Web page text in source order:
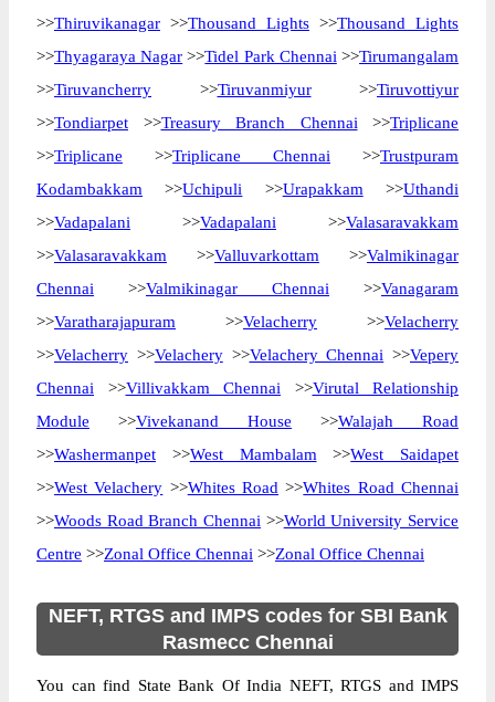
>>Thiruvikanagar >>Thousand Lights >>Thousand Lights
>>Thyagaraya Nagar >>Tidel Park Chennai >>Tirumangalam
>>Tiruvancherry >>Tiruvanmiyur>>Tiruvottiyur
>>Tondiarpet >>Treasury Branch Chennai >>Triplicane
>>Triplicane >>Triplicane Chennai >>Trustpuram
Kodambakkam >>Uchipuli >>Urapakkam >>Uthandi
>>Vadapalani >>Vadapalani >>Valasaravakkam
>>Valasaravakkam >>Valluvarkottam >>Valmikinagar
Chennai >>Valmikinagar Chennai >>Vanagaram
>>Varatharajapuram >>Velacherry >>Velacherry
>>Velacherry >>Velachery>>Velachery Chennai >>Vepery
Chennai >>Villivakkam Chennai >>Virutal Relationship
Module >>Vivekanand House >>Walajah Road
>>Washermanpet >>West Mambalam >>West Saidapet
>>West Velachery >>Whites Road >>Whites Road Chennai
>>Woods Road Branch Chennai >>World University Service
Centre >>Zonal Office Chennai >>Zonal Office Chennai
NEFT, RTGS and IMPS codes for SBI Bank
Rasmecc Chennai
You can find State Bank Of India NEFT, RTGS and IMPS